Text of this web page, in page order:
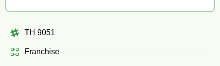
TH 9051
Franchise